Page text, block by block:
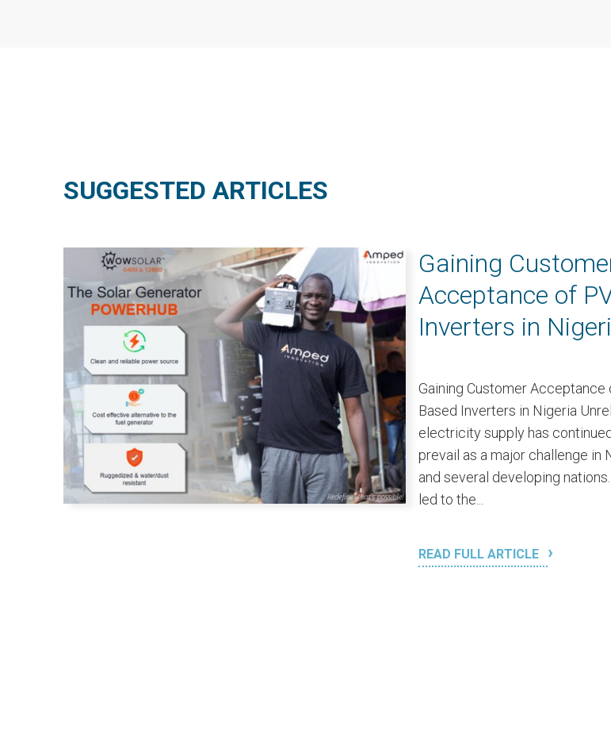
SUGGESTED ARTICLES
Gaining
Acceptance of
Inverters in
Gaining Customer Acceptance
Based Inverters in Nigeria
electricity supply has
prevail as a major challenge in
and several developing
led to the...
READ FULL ARTICLE